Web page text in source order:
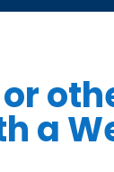
or
a